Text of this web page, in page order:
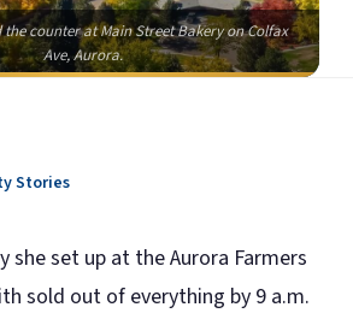
counter at Main Street Bakery on Colfax
Ave, Aurora.
Stories
she set up at the Aurora Farmers
sold out of everything by 9 a.m.